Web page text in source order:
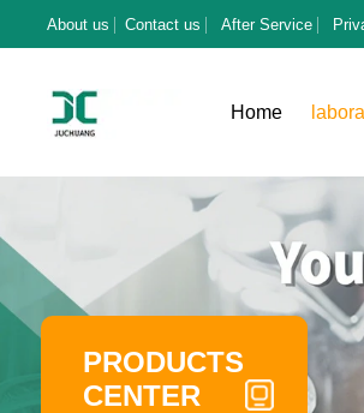
About us Contact us After Service
Home
PRODUCTS
CENTER